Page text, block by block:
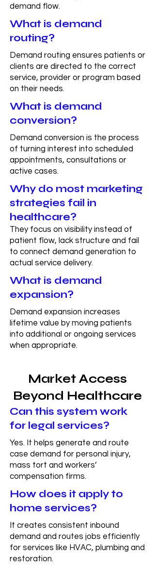
demand flow.
What is demand
routing?
Demand routing ensures patients or
clients are directed to the correct
service, provider or program based
on their needs.
What is demand
conversion?
Demand conversion is the process
of turning interest into scheduled
appointments, consultations or
active cases.
Why do most marketing
strategies fail in
healthcare?
They focus on visibility instead of
patient flow, lack structure and fail
to connect demand generation to
actual service delivery.
What is demand
expansion?
Demand expansion increases
lifetime value by moving patients
into additional or ongoing services
when appropriate.
Market Access
Beyond Healthcare
Can this system work
for legal services?
Yes. It helps generate and route
case demand for personal injury,
mass tort and workers’
compensation firms.
How does it apply to
home services?
It creates consistent inbound
demand and routes jobs efficiently
for services like HVAC, plumbing and
restoration.